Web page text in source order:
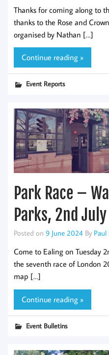
Thanks for coming along to
thanks to the Rose and
organised by Nathan […]
Continue reading »
Event Reports
Park Race –
Parks, 2nd July
Posted on 9 June 2024 By
Come to Ealing on Tuesday
the seventh race of London
map […]
Continue reading »
Event Bulletins